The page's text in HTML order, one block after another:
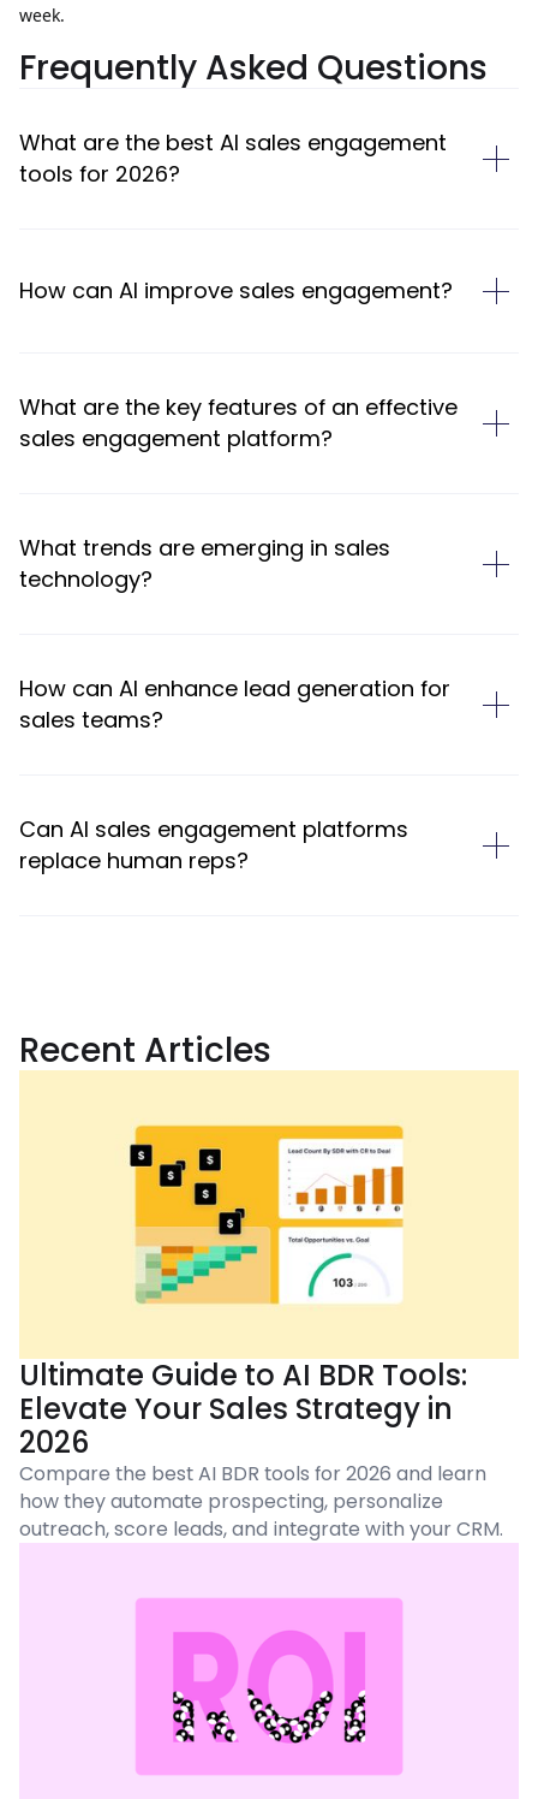
week.
Frequently Asked Questions
What are the best AI sales engagement
tools for 2026?
How can AI improve sales engagement?
What are the key features of an effective
sales engagement platform?
What trends are emerging in sales
technology?
How can AI enhance lead generation for
sales teams?
Can AI sales engagement platforms
replace human reps?
Recent Articles
Ultimate Guide to AI BDR Tools:
Elevate Your Sales Strategy in
2026
Compare the best AI BDR tools for 2026 and learn
how they automate prospecting, personalize
outreach, score leads, and integrate with your CRM.